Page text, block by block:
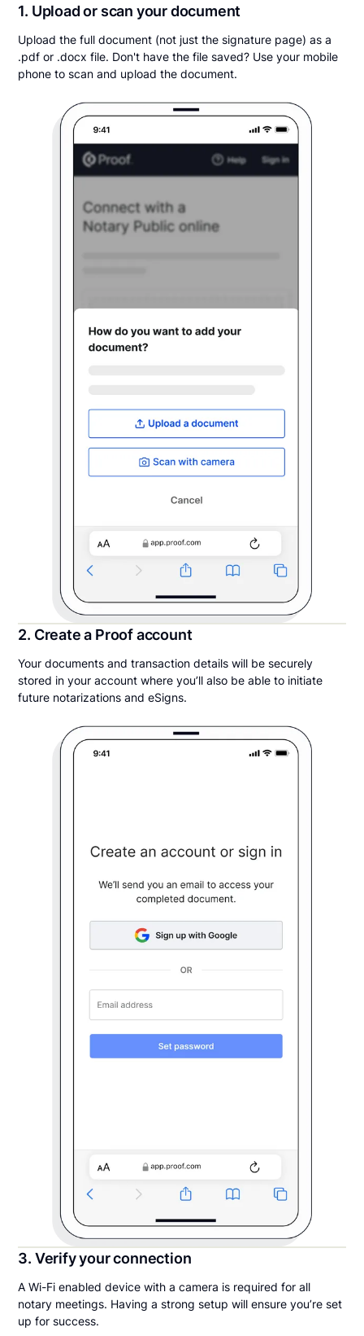
1. Upload or scan your document
Upload the full document (not just the signature page) as a
.pdf or .docx file. Don't have the file saved? Use your mobile
phone to scan and upload the document.
2. Create a Proof account
Your documents and transaction details will be securely
stored in your account where you’ll also be able to initiate
future notarizations and eSigns.
3. Verify your connection
A Wi-Fi enabled device with a camera is required for all
notary meetings. Having a strong setup will ensure you’re set
up for success.